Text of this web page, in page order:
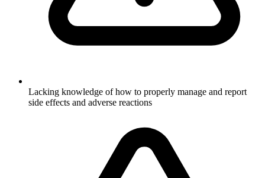
Lacking knowledge of how to properly manage and report
side effects and adverse reactions